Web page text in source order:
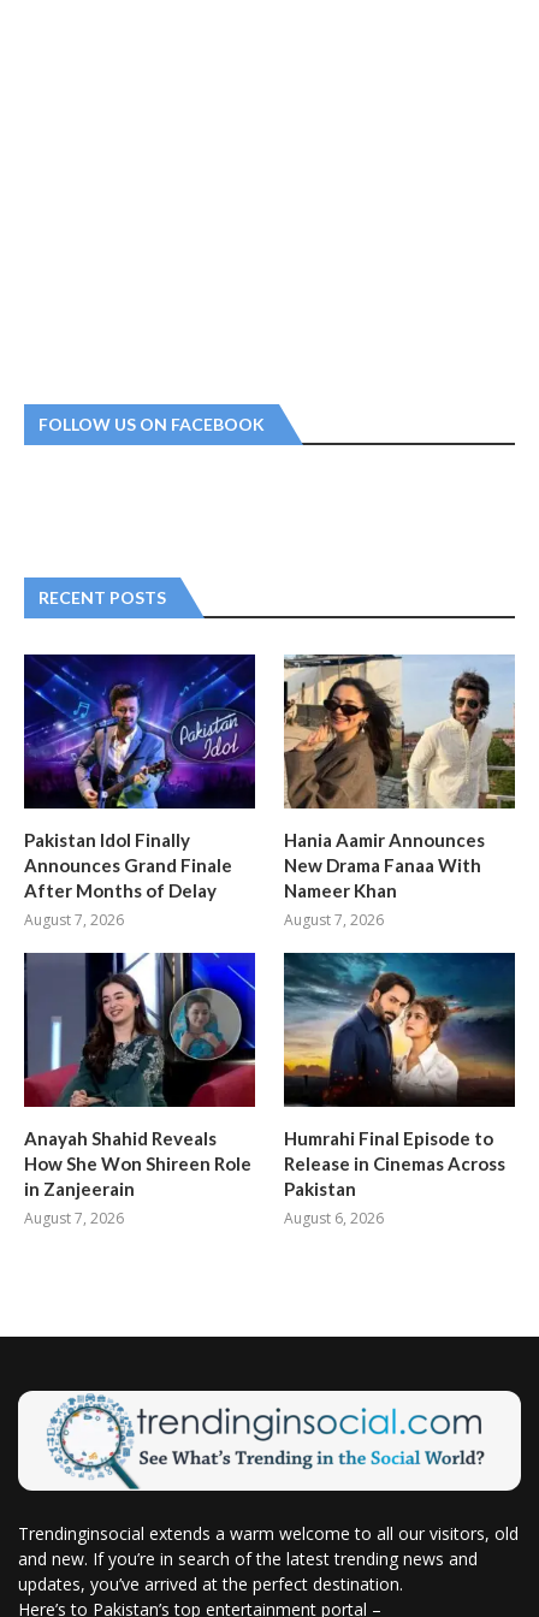
FOLLOW US ON FACEBOOK
RECENT POSTS
Pakistan Idol Finally
Announces Grand Finale
After Months of Delay
August 7, 2026
Hania Aamir Announces
New Drama Fanaa With
Nameer Khan
August 7, 2026
Anayah Shahid Reveals
How She Won Shireen Role
in Zanjeerain
August 7, 2026
Humrahi Final Episode to
Release in Cinemas Across
Pakistan
August 6, 2026
Trendinginsocial extends a warm welcome to all our visitors, old
and new. If you’re in search of the latest trending news and
updates, you’ve arrived at the perfect destination.
Here’s to Pakistan’s top entertainment portal –